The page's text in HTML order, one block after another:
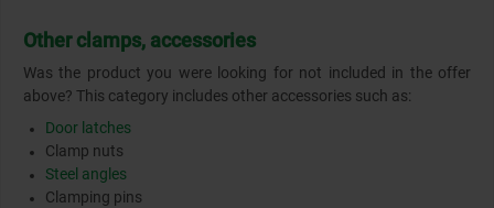
Other clamps, accessories
Was the product you were looking for not included in the offer
above? This category includes other accessories such as:
Door latches
Clamp nuts
Steel angles
Clamping pins